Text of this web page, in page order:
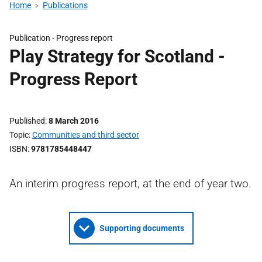
Home Publications
Publication - Progress report
Play Strategy for Scotland -
Progress Report
Published 8 March 2016
Topic Communities and third sector
ISBN 9781785448447
An interim progress report, at the end of year two.
Supporting documents